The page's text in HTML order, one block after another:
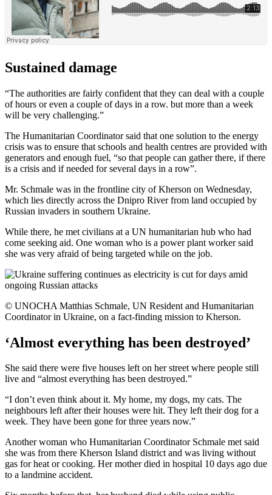
Sustained damage
“The authorities are fairly confident that they can deal with a couple
of hours or even a couple of days in a row. but more than a week
will be very challenging.”
The Humanitarian Coordinator said that one solution to the energy
crisis was to ensure that schools and health centres are provided with
generators and enough fuel, “so that people can gather there, if there
is a crisis and if needed for several days in a row”.
Mr. Schmale was in the frontline city of Kherson on Wednesday,
which lies directly across the Dnipro River from land occupied by
Russian invaders in southern Ukraine.
While there, he met civilians at a UN humanitarian hub who had
come seeking aid. One woman who is a power plant worker said
she was very afraid of being targeted while on the job.
© UNOCHA Matthias Schmale, UN Resident and Humanitarian
Coordinator in Ukraine, on a fact-finding mission to Kherson.
‘Almost everything has been destroyed’
She said there were five houses left on her street where people still
live and “almost everything has been destroyed.”
“I don’t even think about it. My home, my dogs, my cats. The
neighbours left after their houses were hit. They left their dog for a
week. They have been gone for three years now.”
Another woman who Humanitarian Coordinator Schmale met said
she was from there Kherson Island district and was living without
gas for heat or cooking. Her mother died in hospital 10 days ago due
to a landmine accident.